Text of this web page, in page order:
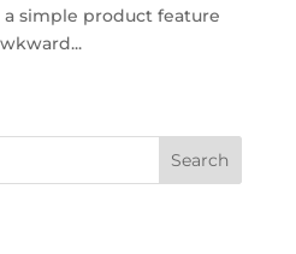
simple product feature